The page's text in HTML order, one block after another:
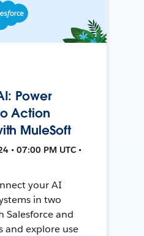
Power
Action
MuleSoft
• 07:00 PM UTC •
your AI
in two
Salesforce and
and explore use